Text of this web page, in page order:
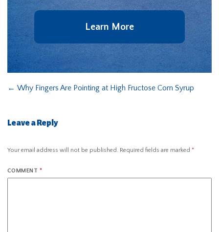
Learn More
← Why Fingers Are Pointing at High Fructose Corn Syrup
Leave a Reply
Your email address will not be published. Required fields are marked *
COMMENT *